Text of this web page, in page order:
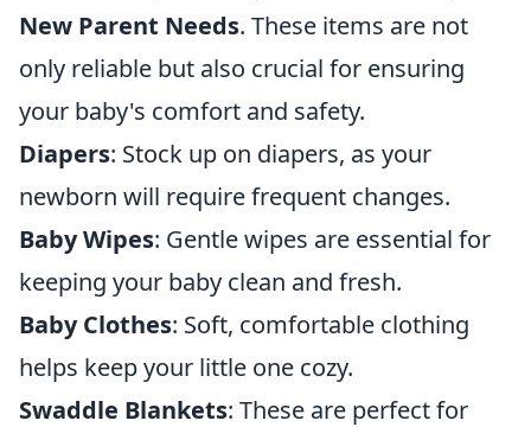
New Parent Needs. These items are not
only reliable but also crucial for ensuring
your baby's comfort and safety.
Diapers: Stock up on diapers, as your
newborn will require frequent changes.
Baby Wipes: Gentle wipes are essential for
keeping your baby clean and fresh.
Baby Clothes: Soft, comfortable clothing
helps keep your little one cozy.
Swaddle Blankets: These are perfect for